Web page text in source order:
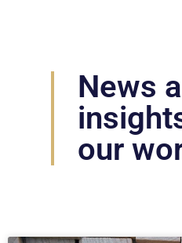
News
our